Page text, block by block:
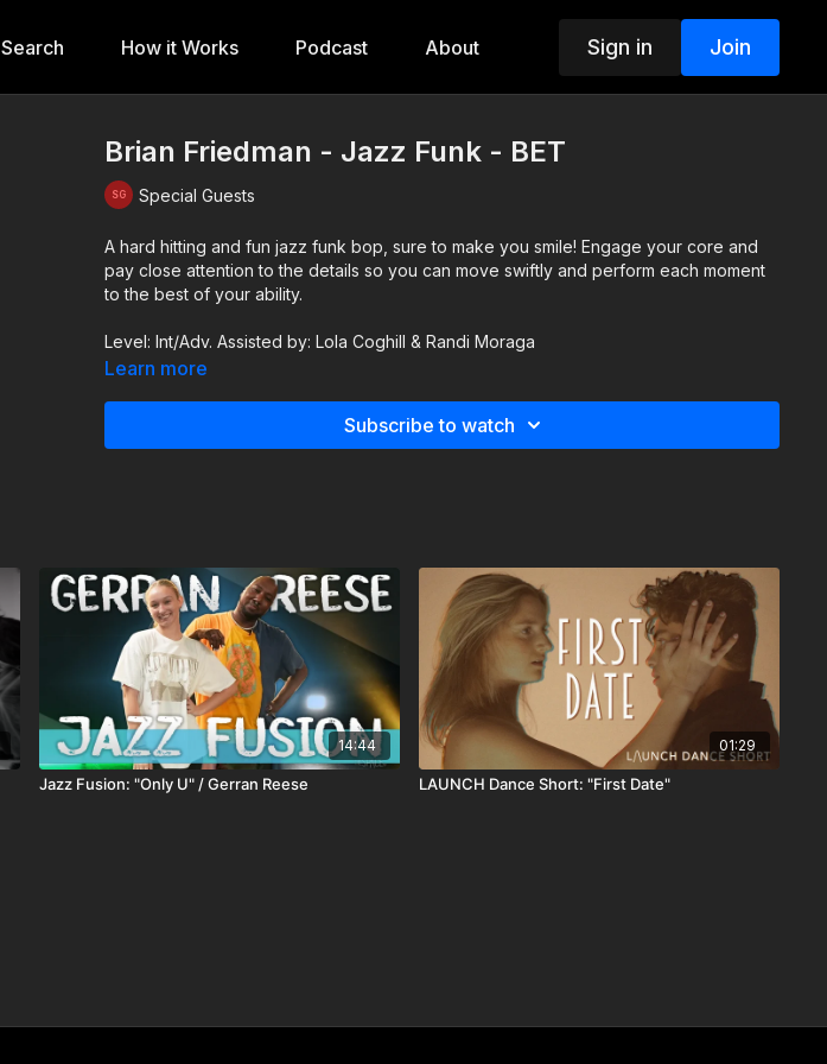
Search How it Works Podcast About Sign in Join
Brian Friedman - Jazz Funk - BET
Special Guests
A hard hitting and fun jazz funk bop, sure to make you smile! Engage your core and
pay close attention to the details so you can move swiftly and perform each moment
to the best of your ability.
Level: Int/Adv. Assisted by: Lola Coghill & Randi Moraga
Learn more
Subscribe to watch
14:44
Jazz Fusion: "Only U" / Gerran Reese
01:29
LAUNCH Dance Short: "First Date"